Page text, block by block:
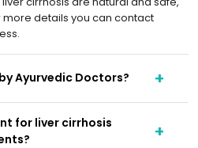
more details you can contact
Ayurvedic Doctors?
for liver cirrhosis